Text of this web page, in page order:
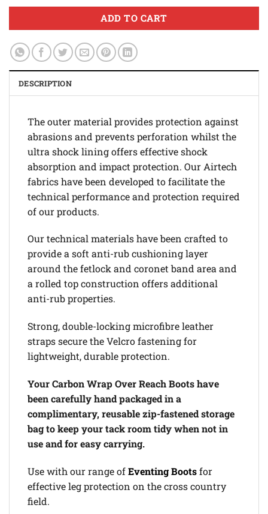
ADD TO CART
DESCRIPTION
The outer material provides protection against
abrasions and prevents perforation whilst the
ultra shock lining offers effective shock
absorption and impact protection. Our Airtech
fabrics have been developed to facilitate the
technical performance and protection required
of our products.
Our technical materials have been crafted to
provide a soft anti-rub cushioning layer
around the fetlock and coronet band area and
a rolled top construction offers additional
anti-rub properties.
Strong, double-locking microfibre leather
straps secure the Velcro fastening for
lightweight, durable protection.
Your Carbon Wrap Over Reach Boots have
been carefully hand packaged in a
complimentary, reusable zip-fastened storage
bag to keep your tack room tidy when not in
use and for easy carrying.
Use with our range ofEventing Bootsfor
effective leg protection on the cross country
field.